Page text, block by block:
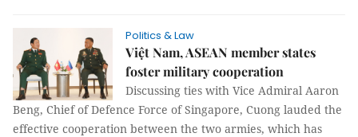
Politics & Law
Việt Nam, ASEAN member states
foster military cooperation
Discussing ties with Vice Admiral Aaron
Beng, Chief of Defence Force of Singapore, Cuong lauded the
effective cooperation between the two armies, which has